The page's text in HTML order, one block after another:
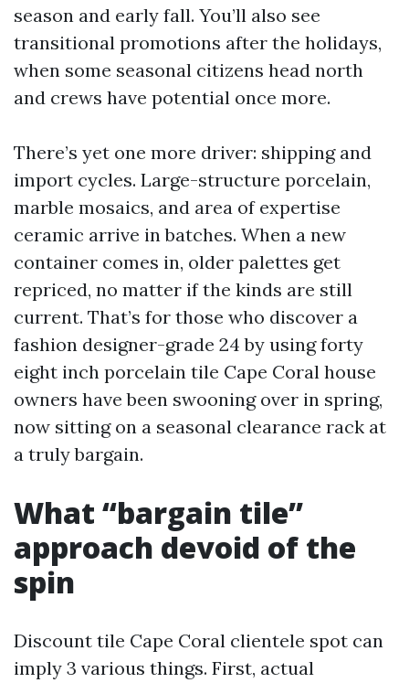
season and early fall. You’ll also see
transitional promotions after the holidays,
when some seasonal citizens head north
and crews have potential once more.
There’s yet one more driver: shipping and
import cycles. Large-structure porcelain,
marble mosaics, and area of expertise
ceramic arrive in batches. When a new
container comes in, older palettes get
repriced, no matter if the kinds are still
current. That’s for those who discover a
fashion designer-grade 24 by using forty
eight inch porcelain tile Cape Coral house
owners have been swooning over in spring,
now sitting on a seasonal clearance rack at
a truly bargain.
What “bargain tile”
approach devoid of the
spin
Discount tile Cape Coral clientele spot can
imply 3 various things. First, actual